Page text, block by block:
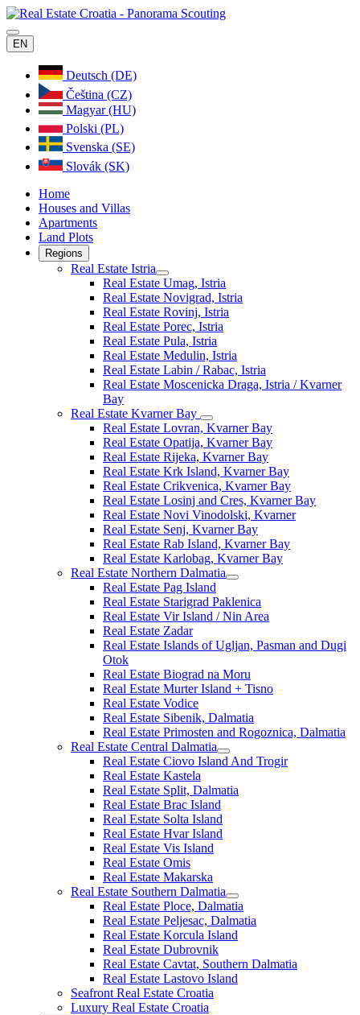
EN
Deutsch (DE)
Čeština (CZ)
Magyar (HU)
Polski (PL)
Svenska (SE)
Slovák (SK)
Home
Houses and Villas
Apartments
Land Plots
Regions
Real Estate Istria
Real Estate Umag, Istria
Real Estate Novigrad, Istria
Real Estate Rovinj, Istria
Real Estate Porec, Istria
Real Estate Pula, Istria
Real Estate Medulin, Istria
Real Estate Labin / Rabac, Istria
Real Estate Moscenicka Draga, Istria / Kvarner
Bay
Real Estate Kvarner Bay
Real Estate Lovran, Kvarner Bay
Real Estate Opatija, Kvarner Bay
Real Estate Rijeka, Kvarner Bay
Real Estate Krk Island, Kvarner Bay
Real Estate Crikvenica, Kvarner Bay
Real Estate Losinj and Cres, Kvarner Bay
Real Estate Novi Vinodolski, Kvarner
Real Estate Senj, Kvarner Bay
Real Estate Rab Island, Kvarner Bay
Real Estate Karlobag, Kvarner Bay
Real Estate Northern Dalmatia
Real Estate Pag Island
Real Estate Starigrad Paklenica
Real Estate Vir Island / Nin Area
Real Estate Zadar
Real Estate Islands of Ugljan, Pasman and Dugi
Otok
Real Estate Biograd na Moru
Real Estate Murter Island + Tisno
Real Estate Vodice
Real Estate Sibenik, Dalmatia
Real Estate Primosten and Rogoznica, Dalmatia
Real Estate Central Dalmatia
Real Estate Ciovo Island And Trogir
Real Estate Kastela
Real Estate Split, Dalmatia
Real Estate Brac Island
Real Estate Solta Island
Real Estate Hvar Island
Real Estate Vis Island
Real Estate Omis
Real Estate Makarska
Real Estate Southern Dalmatia
Real Estate Ploce, Dalmatia
Real Estate Peljesac, Dalmatia
Real Estate Korcula Island
Real Estate Dubrovnik
Real Estate Cavtat, Southern Dalmatia
Real Estate Lastovo Island
Seafront Real Estate Croatia
Luxury Real Estate Croatia